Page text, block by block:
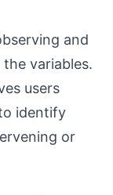
and
variables.
users
identify
or